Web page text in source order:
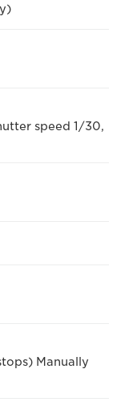
speed 1/30,
Manually